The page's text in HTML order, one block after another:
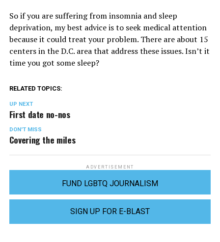
So if you are suffering from insomnia and sleep
deprivation, my best advice is to seek medical attention
because it could treat your problem. There are about 15
centers in the D.C. area that address these issues. Isn’t it
time you got some sleep?
RELATED TOPICS:
UP NEXT
First date no-nos
DON'T MISS
Covering the miles
ADVERTISEMENT
FUND LGBTQ JOURNALISM
SIGN UP FOR E-BLAST